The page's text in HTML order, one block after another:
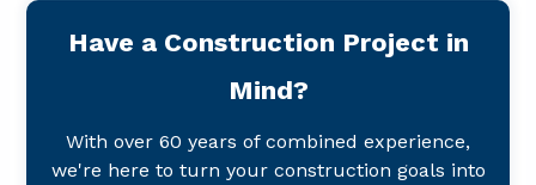
Have a Construction Project in
Mind?
With over 60 years of combined experience,
we're here to turn your construction goals into